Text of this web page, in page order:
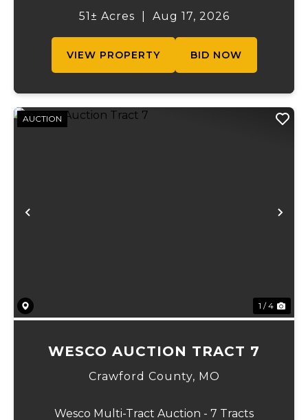
beautiful Meramec River, while others offer
51± Acres Aug 17, 2026
VIEW PROPERTY BID NOW
Previous
AUCTION
1 / 4
WESCO AUCTION TRACT 7
Crawford County, MO
Wesco Multi-Tract Auction - 7 Tracts